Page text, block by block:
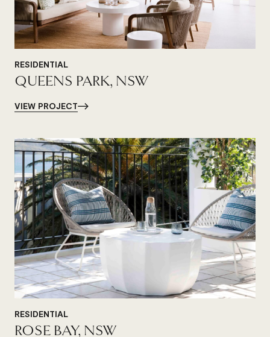
RESIDENTIAL
QUEENS PARK, NSW
VIEW PROJECT
RESIDENTIAL
ROSE BAY, NSW